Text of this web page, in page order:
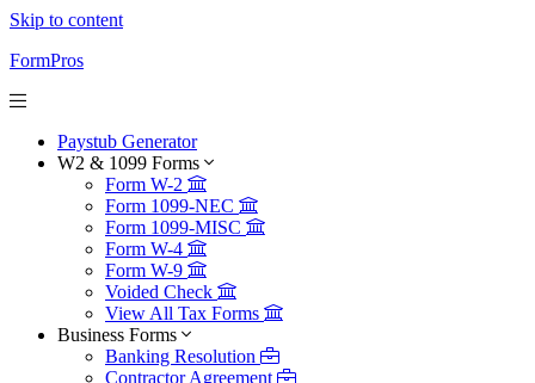
Skip to content
FormPros
Paystub Generator
W2 & 1099 Forms
Form W-2
Form 1099-NEC
Form 1099-MISC
Form W-4
Form W-9
Voided Check
View All Tax Forms
Business Forms
Banking Resolution
Contractor Agreement